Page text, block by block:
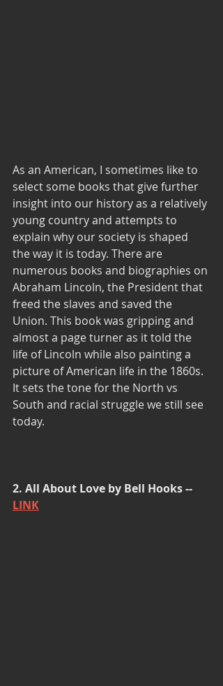
As an American, I sometimes like to
select some books that give further
insight into our history as a relatively
young country and attempts to
explain why our society is shaped
the way it is today. There are
numerous books and biographies on
Abraham Lincoln, the President that
freed the slaves and saved the
Union. This book was gripping and
almost a page turner as it told the
life of Lincoln while also painting a
picture of American life in the 1860s.
It sets the tone for the North vs
South and racial struggle we still see
today.
2. All About Love by Bell Hooks --
LINK